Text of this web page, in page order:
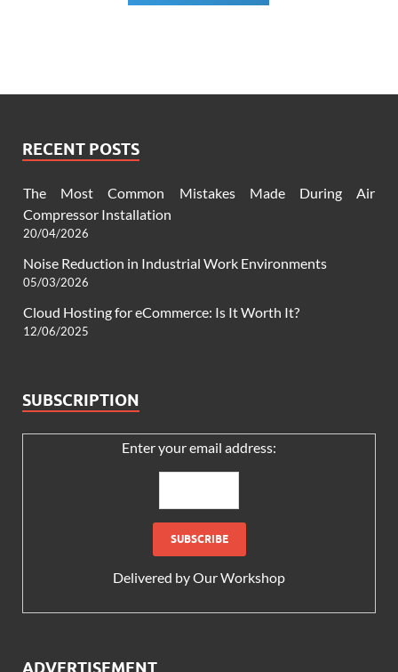
RECENT POSTS
The Most Common Mistakes Made During Air
Compressor Installation
20/04/2026
Noise Reduction in Industrial Work Environments
05/03/2026
Cloud Hosting for eCommerce: Is It Worth It?
12/06/2025
SUBSCRIPTION
Enter your email address:
Delivered byOur Workshop